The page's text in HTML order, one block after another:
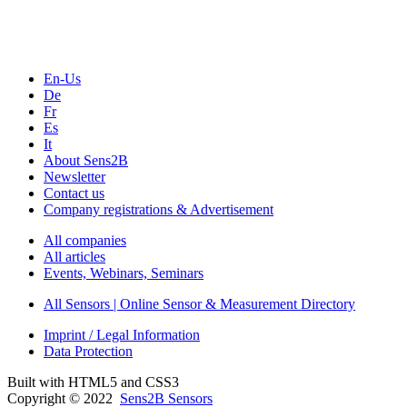
En-Us
De
Fr
Es
It
About Sens2B
Newsletter
Contact us
Company registrations & Advertisement
All companies
All articles
Events, Webinars, Seminars
All Sensors | Online Sensor & Measurement Directory
Imprint / Legal Information
Data Protection
Built with HTML5 and CSS3
Copyright © 2022 Sens2B Sensors